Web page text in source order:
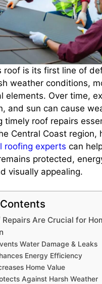
roof is its first line of
weather conditions,
elements. Over time,
and sun can cause
timely roof repairs
Central Coast region,
roofing experts can
protected,
visually appealing.
Repairs Are Crucial for
Water Damage & Leaks
Energy Efficiency
Home Value
Against Harsh Weather